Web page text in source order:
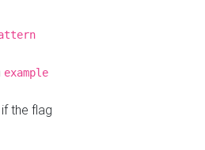
example
the flag